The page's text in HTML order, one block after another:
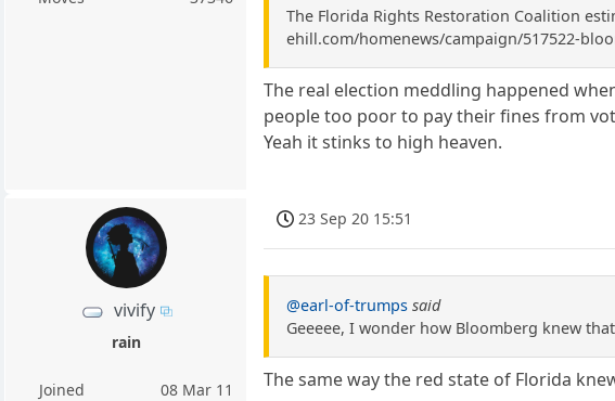
The Florida Rights Restoration Coalition
ehill.com/homenews/campaign/517522-
The real election meddling happened
people too poor to pay their fines from
Yeah it stinks to high heaven.
vivify
rain
Joined
08 Mar 11
23 Sep 20 15:51
@earl-of-trumps said
Geeeee, I wonder how Bloomberg knew
The same way the red state of Florida